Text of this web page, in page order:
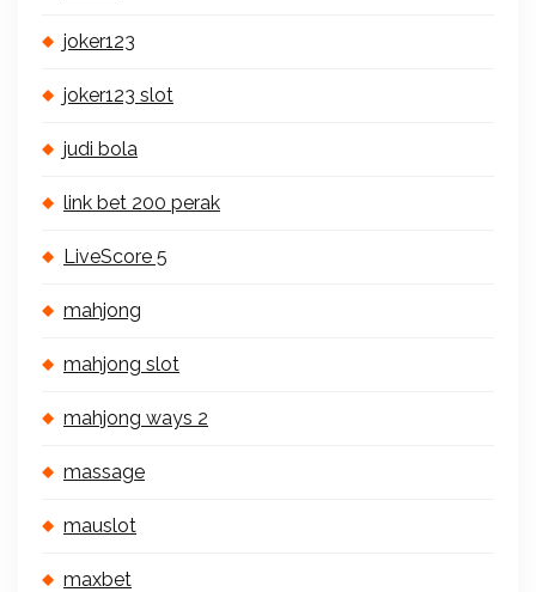
joker123
joker123 slot
judi bola
link bet 200 perak
LiveScore 5
mahjong
mahjong slot
mahjong ways 2
massage
mauslot
maxbet